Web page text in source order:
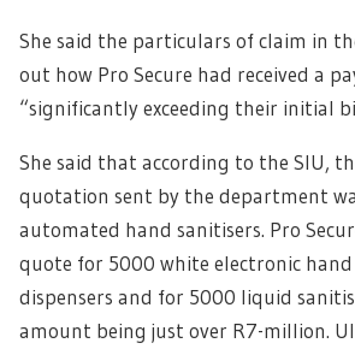
She said the particulars of claim in
out how Pro Secure had received a
“significantly exceeding their initial
She said that according to the SIU,
quotation sent by the department
automated hand sanitisers. Pro
quote for 5000 white electronic
dispensers and for 5000 liquid
amount being just over R7-million.